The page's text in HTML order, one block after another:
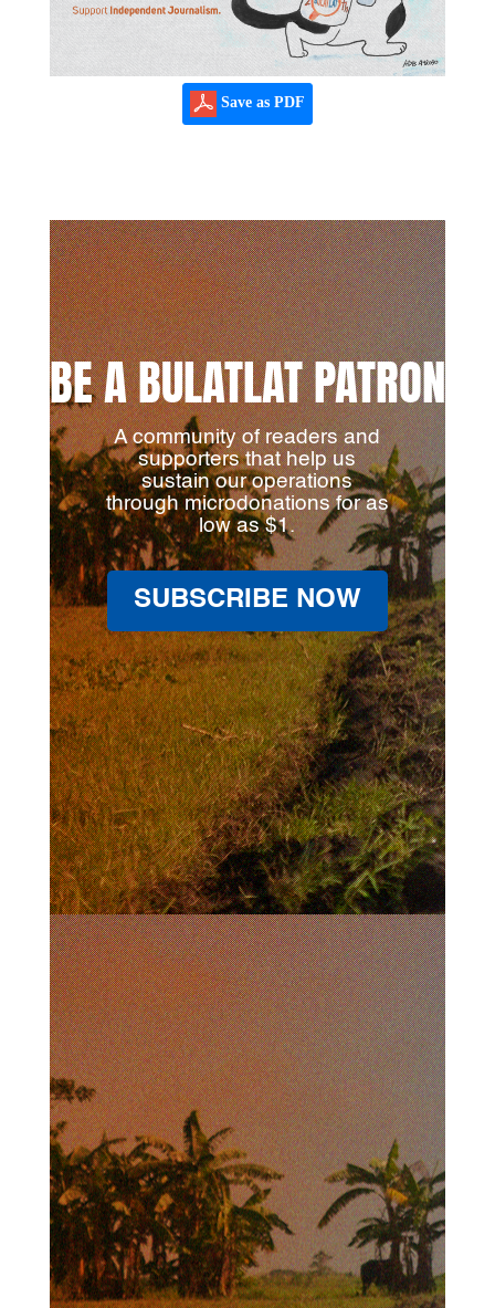
Save as PDF
BE A BULATLAT PATRON
A community of readers and
supporters that help us
sustain our operations
through microdonations for as
low as $1.
SUBSCRIBE NOW